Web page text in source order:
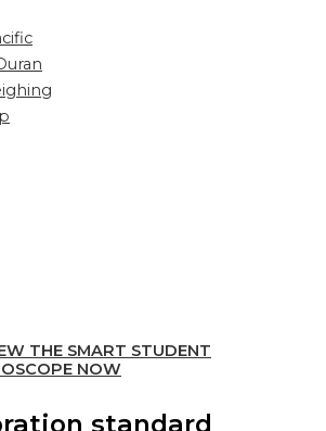
THE SMART STUDENT
NOW
standard